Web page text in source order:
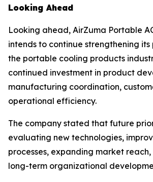
Looking Ahead
Looking ahead, AirZuma Portable
intends to continue strengthening its
the portable cooling products
continued investment in product
manufacturing coordination,
operational efficiency.
The company stated that future
evaluating new technologies,
processes, expanding market
long-term organizational